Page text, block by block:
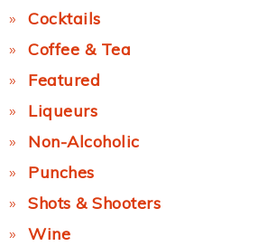
Cocktails
Coffee & Tea
Featured
Liqueurs
Non-Alcoholic
Punches
Shots & Shooters
Wine